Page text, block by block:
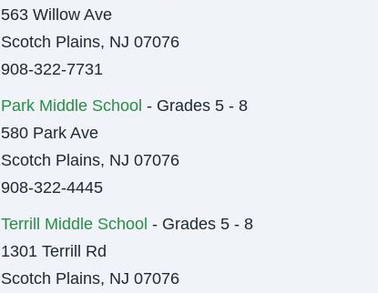
563 Willow Ave
Scotch Plains, NJ 07076
908-322-7731
Park Middle School - Grades 5 - 8
580 Park Ave
Scotch Plains, NJ 07076
908-322-4445
Terrill Middle School - Grades 5 - 8
1301 Terrill Rd
Scotch Plains, NJ 07076